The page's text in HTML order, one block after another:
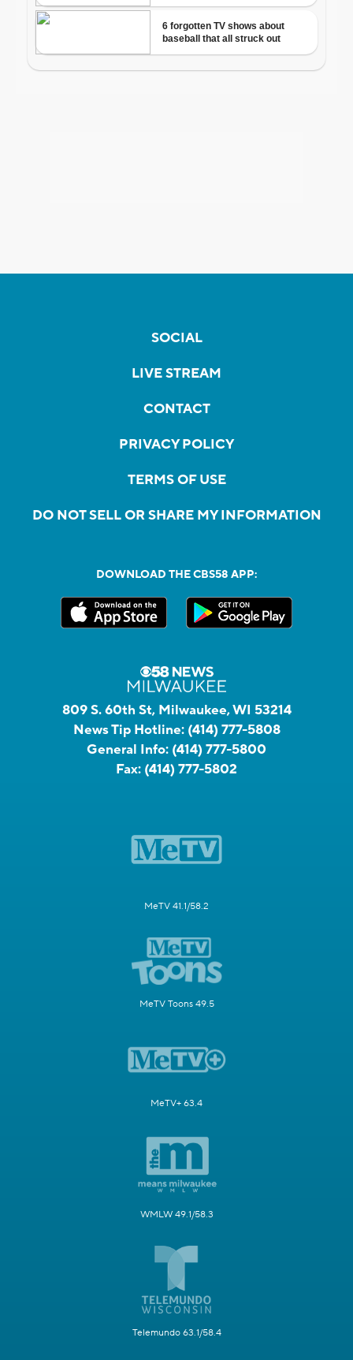
SOCIAL
LIVE STREAM
CONTACT
PRIVACY POLICY
TERMS OF USE
DO NOT SELL OR SHARE MY INFORMATION
DOWNLOAD THE CBS58 APP:
809 S. 60th St, Milwaukee, WI 53214
News Tip Hotline: (414) 777-5808
General Info: (414) 777-5800
Fax: (414) 777-5802
MeTV 41.1/58.2
MeTV Toons 49.5
MeTV+ 63.4
WMLW 49.1/58.3
Telemundo 63.1/58.4